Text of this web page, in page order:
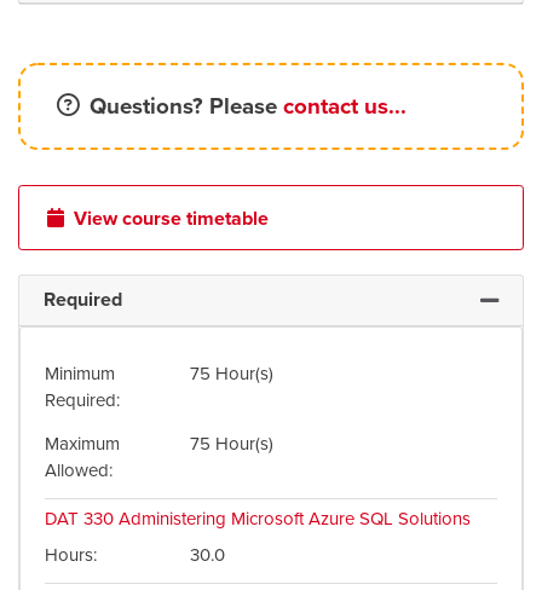
Questions? Please contact us...
View course timetable
Required
Minimum
Required
75 Hour(s)
Maximum
Allowed
75 Hour(s)
DAT 330 Administering Microsoft Azure SQL Solutions
Hours
30.0